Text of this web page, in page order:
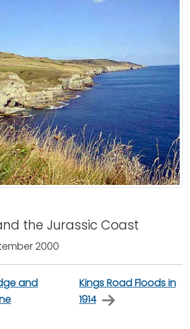
the Jurassic Coast
2000
and
Kings Road Floods in
1914